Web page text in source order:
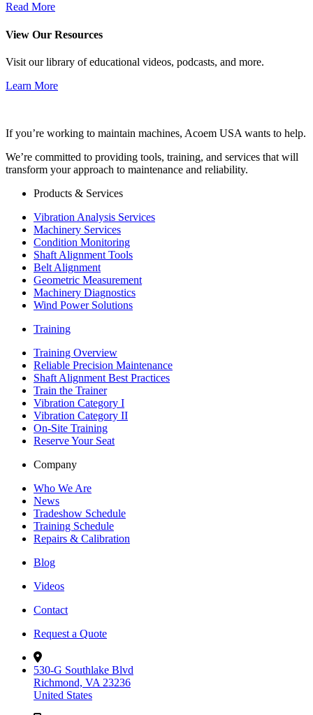
Read More
View Our Resources
Visit our library of educational videos, podcasts, and more.
Learn More
If you’re working to maintain machines, Acoem USA wants to help.
We’re committed to providing tools, training, and services that will
transform your approach to maintenance and reliability.
Products & Services
Vibration Analysis Services
Machinery Services
Condition Monitoring
Shaft Alignment Tools
Belt Alignment
Geometric Measurement
Machinery Diagnostics
Wind Power Solutions
Training
Training Overview
Reliable Precision Maintenance
Shaft Alignment Best Practices
Train the Trainer
Vibration Category I
Vibration Category II
On-Site Training
Reserve Your Seat
Company
Who We Are
News
Tradeshow Schedule
Training Schedule
Repairs & Calibration
Blog
Videos
Contact
Request a Quote
530-G Southlake Blvd
Richmond, VA 23236
United States